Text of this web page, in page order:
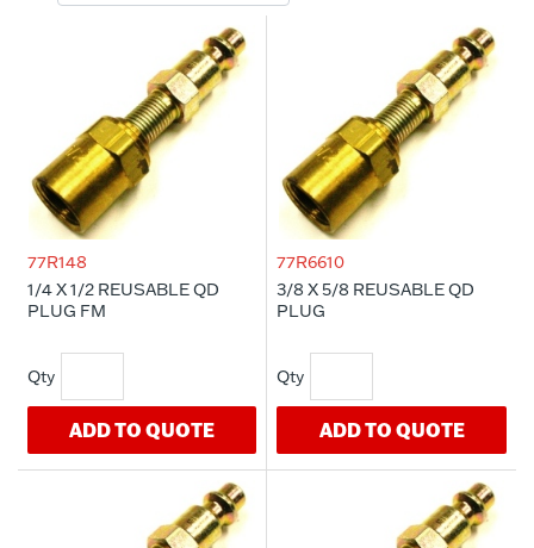
77R148
1/4 X 1/2 REUSABLE QD
PLUG FM
ADD TO QUOTE
77R6610
3/8 X 5/8 REUSABLE QD
PLUG
ADD TO QUOTE